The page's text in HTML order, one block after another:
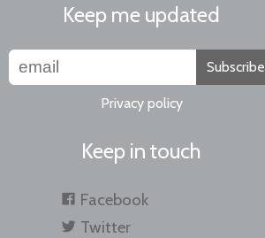
Keep me updated
Subscribe
Privacy policy
Keep in touch
Facebook
Twitter